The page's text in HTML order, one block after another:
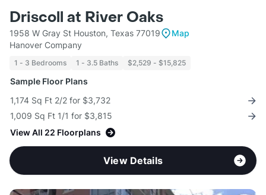
Driscoll at River Oaks
1958 W Gray St Houston, Texas 77019
Map
Hanover Company
1 - 3 Bedrooms 1 - 3.5 Baths $2,529 - $15,825
Sample Floor Plans
1,174 Sq Ft 2/2 for $3,732
1,009 Sq Ft 1/1 for $3,815
View All 22 Floorplans
View Details